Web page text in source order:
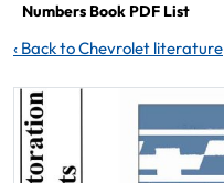
Numbers Book PDF List
‹ Back to Chevrolet literature